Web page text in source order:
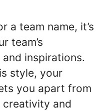
a team name, it’s
team’s
inspirations.
style, your
you apart from
creativity and